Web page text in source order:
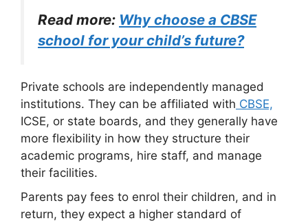
Read more: Why choose a CBSE
school for your child’s future?
Private schools are independently managed
institutions. They can be affiliated with CBSE,
ICSE, or state boards, and they generally have
more flexibility in how they structure their
academic programs, hire staff, and manage
their facilities.
Parents pay fees to enrol their children, and in
return, they expect a higher standard of